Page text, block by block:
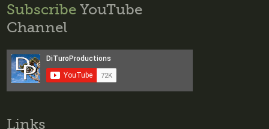
Subscribe YouTube
Channel
Links